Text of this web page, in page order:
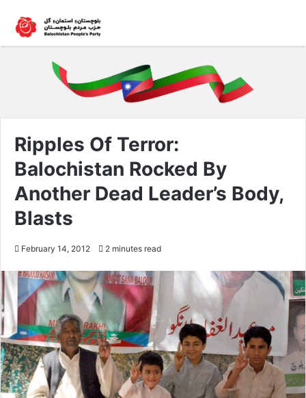
Ripples Of Terror:
Balochistan Rocked By
Another Dead Leader’s Body,
Blasts
February 14, 2012 2 minutes read